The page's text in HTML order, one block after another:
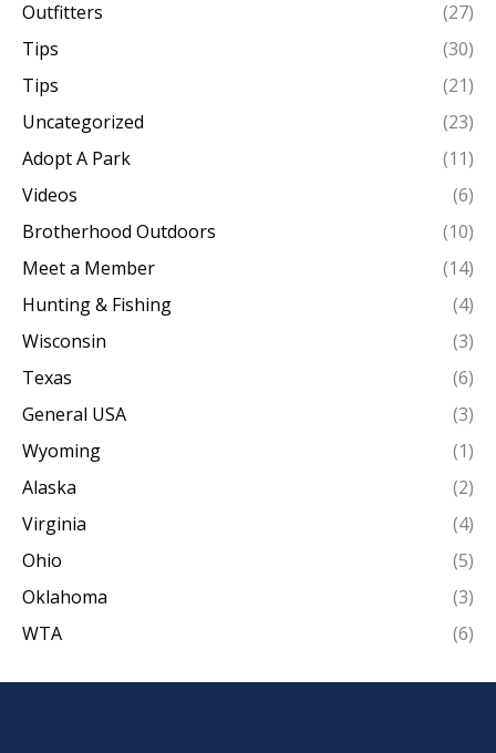
Outfitters
(27)
Tips
(30)
Tips
(21)
Uncategorized
(23)
Adopt A Park
(11)
Videos
(6)
Brotherhood Outdoors
(10)
Meet a Member
(14)
Hunting & Fishing
(4)
Wisconsin
(3)
Texas
(6)
General USA
(3)
Wyoming
(1)
Alaska
(2)
Virginia
(4)
Ohio
(5)
Oklahoma
(3)
WTA
(6)